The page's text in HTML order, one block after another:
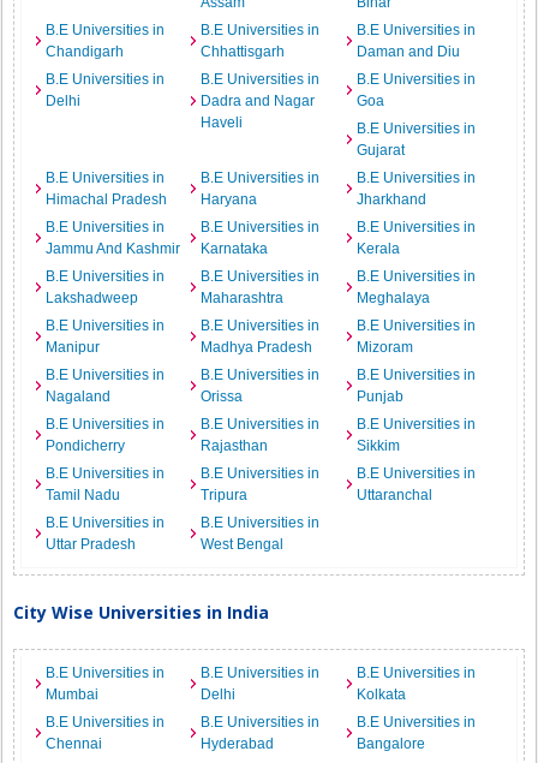
B.E Universities in
Chandigarh
B.E Universities in
Chhattisgarh
B.E Universities in
Daman and Diu
B.E Universities in
Delhi
B.E Universities in
Dadra and Nagar
Haveli
B.E Universities in
Goa
B.E Universities in
Gujarat
B.E Universities in
Himachal Pradesh
B.E Universities in
Haryana
B.E Universities in
Jharkhand
B.E Universities in
Jammu And Kashmir
B.E Universities in
Karnataka
B.E Universities in
Kerala
B.E Universities in
Lakshadweep
B.E Universities in
Maharashtra
B.E Universities in
Meghalaya
B.E Universities in
Manipur
B.E Universities in
Madhya Pradesh
B.E Universities in
Mizoram
B.E Universities in
Nagaland
B.E Universities in
Orissa
B.E Universities in
Punjab
B.E Universities in
Pondicherry
B.E Universities in
Rajasthan
B.E Universities in
Sikkim
B.E Universities in
Tamil Nadu
B.E Universities in
Tripura
B.E Universities in
Uttaranchal
B.E Universities in
Uttar Pradesh
B.E Universities in
West Bengal
City Wise Universities in India
B.E Universities in
Mumbai
B.E Universities in
Delhi
B.E Universities in
Kolkata
B.E Universities in
Chennai
B.E Universities in
Hyderabad
B.E Universities in
Bangalore